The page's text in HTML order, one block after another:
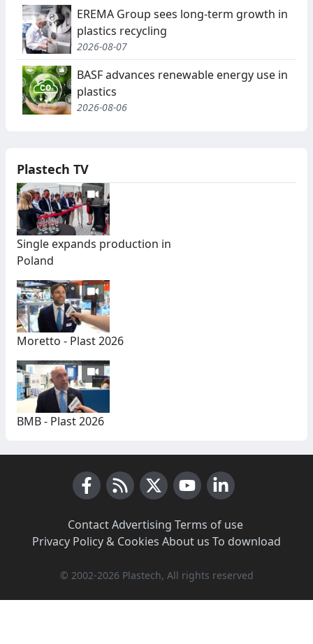
EREMA Group sees long-term growth in
plastics recycling
2026-08-07
BASF advances renewable energy use in
plastics
2026-08-06
Plastech TV
Single expands production in
Poland
Moretto - Plast 2026
BMB - Plast 2026
Contact·Advertising Terms of use·
Privacy Policy & Cookies About us To download
© 2002-2026 Plastech, All rights reserved